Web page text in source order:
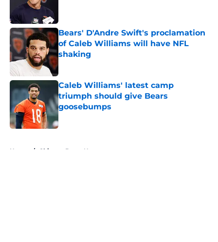
Bears' D'Andre Swift's proclamation
of Caleb Williams will have NFL
shaking
Caleb Williams' latest camp
triumph should give Bears
goosebumps
Published by on Invalid Date
Home / Chicago Bears News